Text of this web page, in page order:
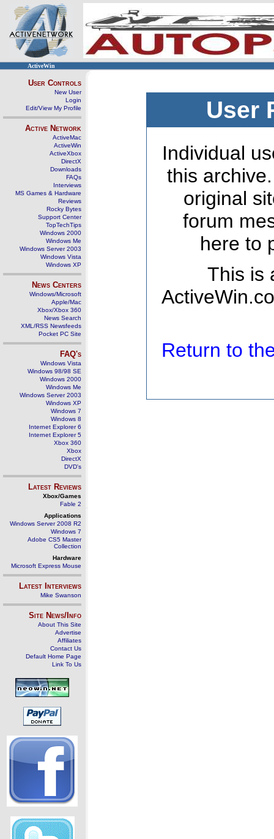
ActiveWin
User Controls
New User
Login
Edit/View My Profile
Active Network
ActiveMac
ActiveWin
ActiveXbox
DirectX
Downloads
FAQs
Interviews
MS Games & Hardware
Reviews
Rocky Bytes
Support Center
TopTechTips
Windows 2000
Windows Me
Windows Server 2003
Windows Vista
Windows XP
News Centers
Windows/Microsoft
Apple/Mac
Xbox/Xbox 360
News Search
XML/RSS Newsfeeds
Pocket PC Site
FAQ's
Windows Vista
Windows 98/98 SE
Windows 2000
Windows Me
Windows Server 2003
Windows XP
Windows 7
Windows 8
Internet Explorer 6
Internet Explorer 5
Xbox 360
Xbox
DirectX
DVD's
Latest Reviews
Xbox/Games
Fable 2
Applications
Windows Server 2008 R2
Windows 7
Adobe CS5 Master
Collection
Hardware
Microsoft Express Mouse
Latest Interviews
Mike Swanson
Site News/Info
About This Site
Advertise
Affiliates
Contact Us
Default Home Page
Link To Us
User
Individual
this
original
forum
here to
This is
Return to